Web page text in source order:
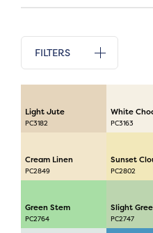
FILTERS
Light Jute
PC3182
White
PC3163
Cream Linen
PC2849
Sunset
PC2802
Green Stem
PC2764
Slight
PC2747